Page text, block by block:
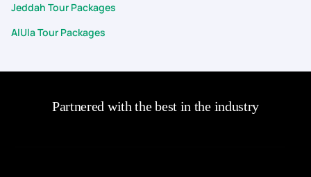
Jeddah Tour Packages
AlUla Tour Packages
Partnered with the best in the industry